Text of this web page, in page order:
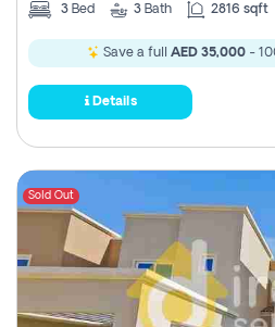
3 Bed 3 Bath 2816 sqft
Save a full AED 35,000 -
Details
Sold Out